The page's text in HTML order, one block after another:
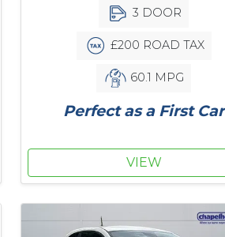
3 DOOR
£200 ROAD TAX
60.1 MPG
Perfect as a First Car
VIEW